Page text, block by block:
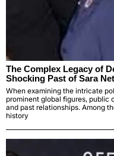
The Complex Legacy of
Shocking Past of Sara
When examining the intricate
prominent global figures, public
and past relationships. Among
history